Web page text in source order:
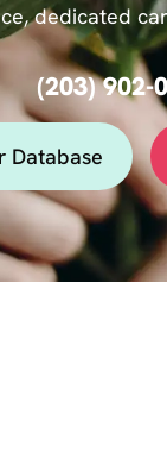
dedicated
(203) 902-
Database